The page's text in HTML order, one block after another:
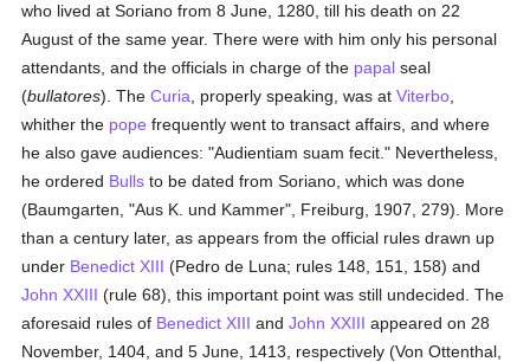
who lived at Soriano from 8 June, 1280, till his death on 22
August of the same year. There were with him only his personal
attendants, and the officials in charge of the papal seal
(bullatores). TheCuria , properly speaking, was atViterbo
whither the pope frequently went to transact affairs, and where
he also gave audiences: "Audientiam suam fecit." Nevertheless,
he ordered Bulls to be dated from Soriano, which was done
(Baumgarten, "Aus K. und Kammer", Freiburg, 1907, 279). More
than a century later, as appears from the official rules drawn up
under Benedict XIII (Pedro de Luna; rules 148, 151, 158) and
John XXIII (rule 68), this important point was still undecided. The
aforesaid rules of Benedict XIII andJohn XXIII appeared on 28
November, 1404, and 5 June, 1413, respectively (Von Ottenthal,